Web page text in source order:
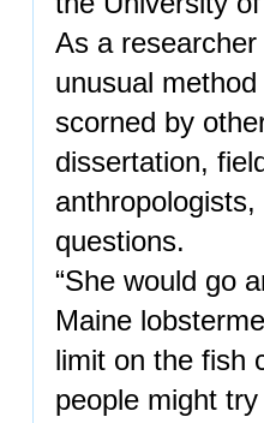
As a
unusual
scorned by
dissertation,
questions.
“She would go
Maine
limit on the fish
people might